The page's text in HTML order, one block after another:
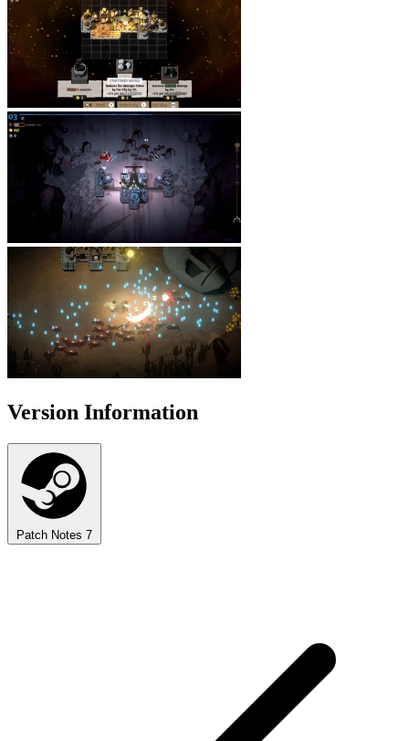
Version Information
Patch Notes 7